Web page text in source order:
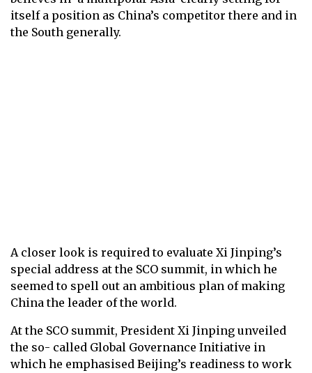
itself a position as China’s competitor there and in
the South generally.
A closer look is required to evaluate Xi Jinping’s
special address at the SCO summit, in which he
seemed to spell out an ambitious plan of making
China the leader of the world.
At the SCO summit, President Xi Jinping unveiled
the so- called Global Governance Initiative in
which he emphasised Beijing’s readiness to work